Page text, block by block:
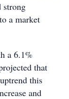
strong
a market
a 6.1%
that
this
and